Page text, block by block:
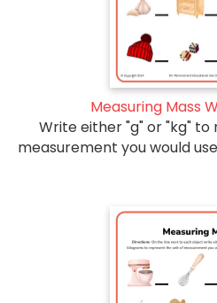
Measuring Mass
Write either "g" or "kg"
measurement you would